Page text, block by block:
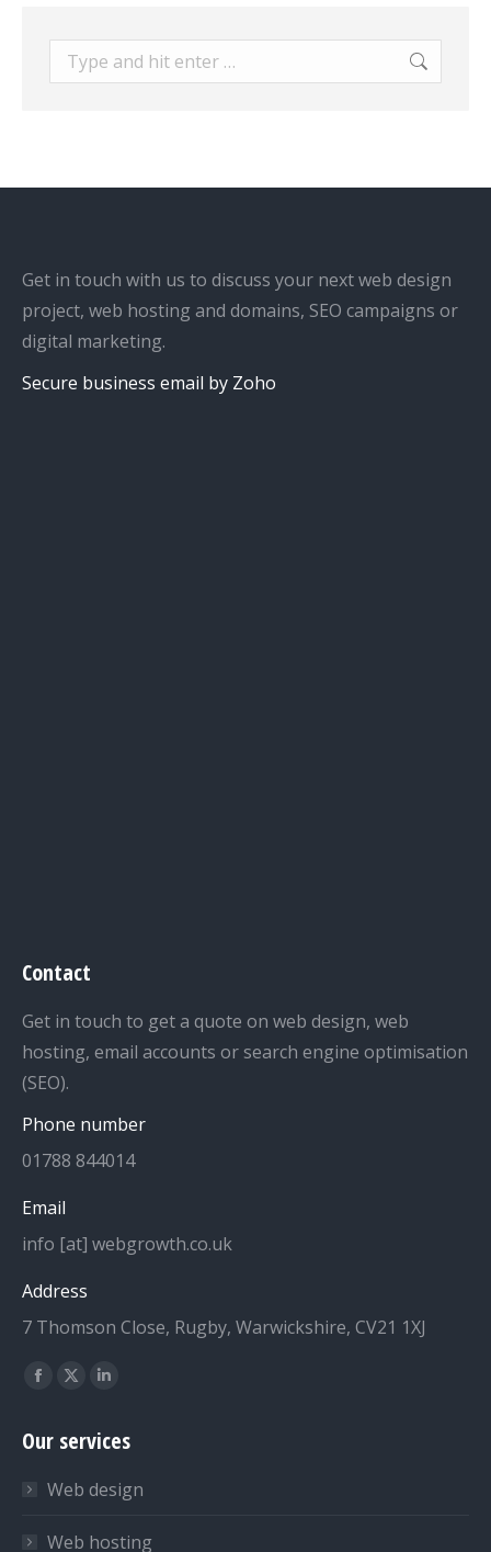
Search:
Get in touch with us to discuss your next web design
project, web hosting and domains, SEO campaigns or
digital marketing.
Secure business email by Zoho
Contact
Get in touch to get a quote on web design, web
hosting, email accounts or search engine optimisation
(SEO).
Phone number
01788 844014
Email
info [at] webgrowth.co.uk
Address
7 Thomson Close, Rugby, Warwickshire, CV21 1XJ
Find us on:
Facebook
opens
new
window
X
opens
new
window
Linkedin
opens
new
window
Our services
Web design
Web hosting